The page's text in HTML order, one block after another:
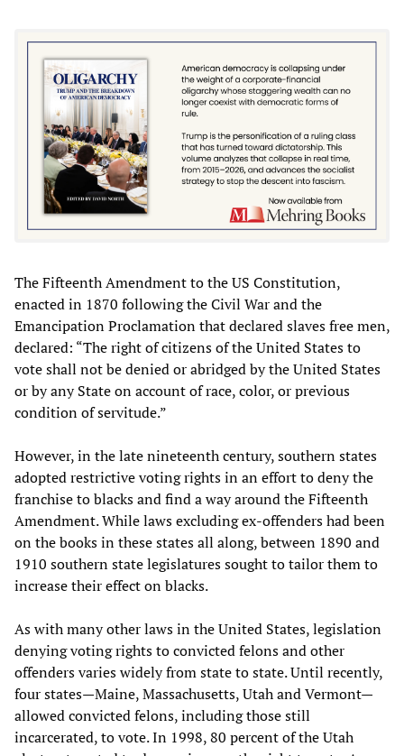
The Fifteenth Amendment to the US Constitution,
enacted in 1870 following the Civil War and the
Emancipation Proclamation that declared slaves free men,
declared: “The right of citizens of the United States to
vote shall not be denied or abridged by the United States
or by any State on account of race, color, or previous
condition of servitude.”
However, in the late nineteenth century, southern states
adopted restrictive voting rights in an effort to deny the
franchise to blacks and find a way around the Fifteenth
Amendment. While laws excluding ex-offenders had been
on the books in these states all along, between 1890 and
1910 southern state legislatures sought to tailor them to
increase their effect on blacks.
As with many other laws in the United States, legislation
denying voting rights to convicted felons and other
offenders varies widely from state to state. Until recently,
four states—Maine, Massachusetts, Utah and Vermont—
allowed convicted felons, including those still
incarcerated, to vote. In 1998, 80 percent of the Utah